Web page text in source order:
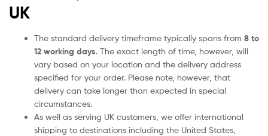
UK
The standard delivery timeframe typically spans from 8 to
12 working days. The exact length of time, however, will
vary based on your location and the delivery address
specified for your order. Please note, however, that
delivery can take longer than expected in special
circumstances.
As well as serving UK customers, we offer international
shipping to destinations including the United States,